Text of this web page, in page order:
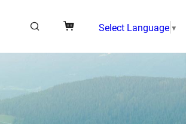
Select Language▼